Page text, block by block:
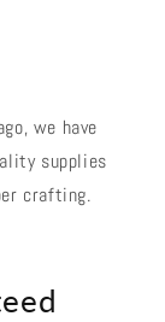
we have
supplies
crafting.